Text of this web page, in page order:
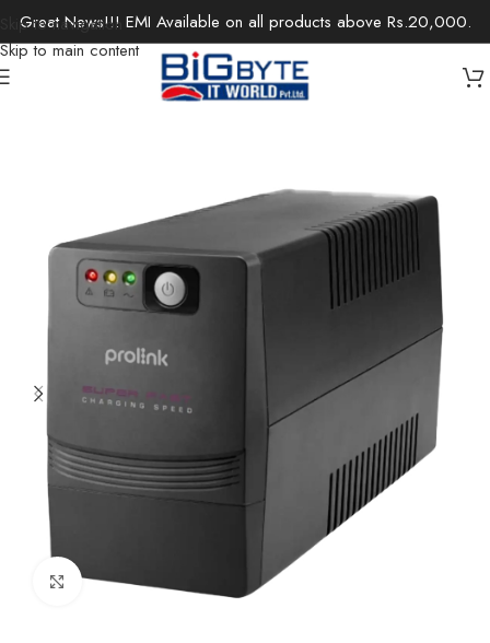
Skip to navigation
Skip to main content
Great News!!! EMI Available on all products above Rs.20,000.
UPS
Click to enlarge